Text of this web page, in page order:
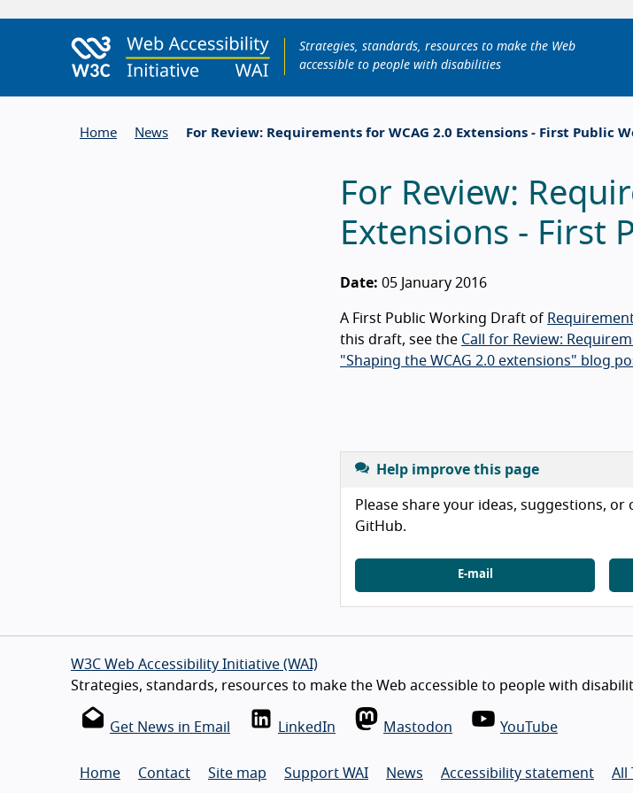
Strategies, standards, resources to make the Web
accessible to people with disabilities
Home News For Review: Requirements for WCAG 2.0 Extensions - First Public
For Review:
Extensions - First
Date: 05 January 2016
A First Public Working Draft of
this draft, see the Call for Review:
"Shaping the WCAG 2.0 extensions" blog
Help improve this page
Please share your ideas, suggestions,
GitHub.
E-mail
W3C Web Accessibility Initiative (WAI)
Strategies, standards, resources to make the Web accessible to people with
Get News in Email LinkedIn Mastodon YouTube
Home Contact Site map Support WAI News Accessibility statement All